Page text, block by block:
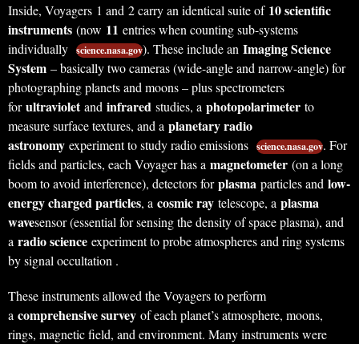
Inside, Voyagers 1 and 2 carry an identical suite of 10 scientific
instruments (now 11 entries when counting sub-systems
individually science.nasa.gov). These include an Imaging Science
System – basically two cameras (wide-angle and narrow-angle) for
photographing planets and moons – plus spectrometers
forultravioletand infrared studies, a photopolarimeter to
measure surface textures, and a planetary radio
astronomy experiment to study radio emissions science.nasa.gov. For
fields and particles, each Voyager has a magnetometer (on a long
boom to avoid interference), detectors forplasma particles and low-
energy charged particles, a cosmic ray telescope, a plasma
wavesensor (essential for sensing the density of space plasma), and
a radio science experiment to probe atmospheres and ring systems
by signal occultation .
These instruments allowed the Voyagers to perform
a comprehensive survey of each planet’s atmosphere, moons,
rings, magnetic field, and environment. Many instruments were